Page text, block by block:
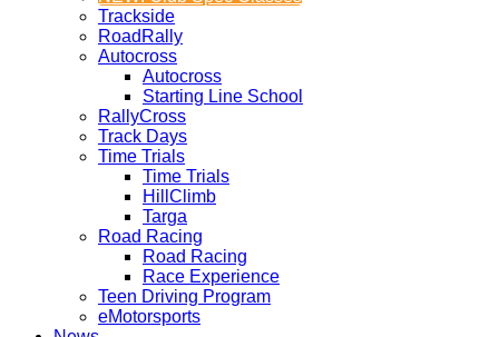
Trackside
RoadRally
Autocross
Autocross
Starting Line School
RallyCross
Track Days
Time Trials
Time Trials
HillClimb
Targa
Road Racing
Road Racing
Race Experience
Teen Driving Program
eMotorsports